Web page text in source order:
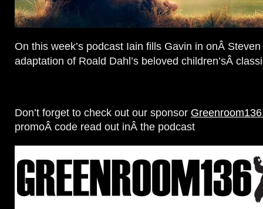
On this week’s podcast Iain fills Gavin in onÂ Steven
adaptation of Roald Dahl’s beloved children’sÂ
Don’t forget to check out our sponsor
promoÂ code read out inÂ the podcast